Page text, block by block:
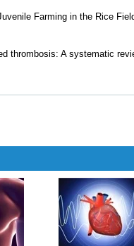
Farming in the Rice
thrombosis: A systematic